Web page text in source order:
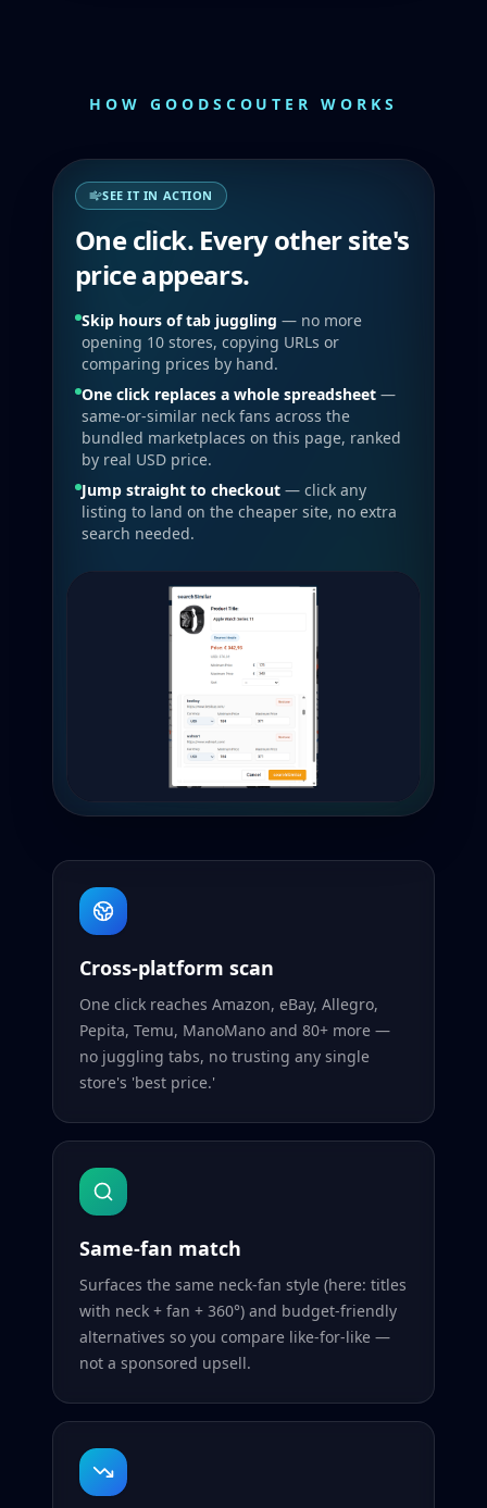
HOW GOODSCOUTER WORKS
SEE IT IN ACTION
One click. Every other site's
price appears.
Skip hours of tab juggling — no more
opening 10 stores, copying URLs or
comparing prices by hand.
One click replaces a whole spreadsheet —
same-or-similar neck fans across the
bundled marketplaces on this page, ranked
by real USD price.
Jump straight to checkout — click any
listing to land on the cheaper site, no extra
search needed.
Cross-platform scan
One click reaches Amazon, eBay, Allegro,
Pepita, Temu, ManoMano and 80+ more —
no juggling tabs, no trusting any single
store's 'best price.'
Same-fan match
Surfaces the same neck-fan style (here: titles
with neck + fan + 360°) and budget-friendly
alternatives so you compare like-for-like —
not a sponsored upsell.